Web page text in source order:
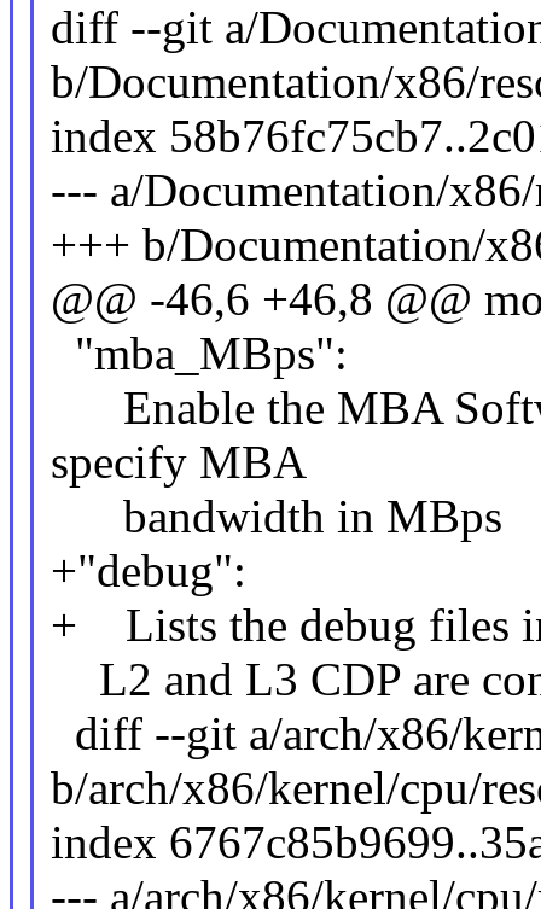
diff --git a/
b/Documentation/x86/
index
--- a/Documentation/
+++ b/Documentation/
@@ -46,6 +46,8 @@
"mba_MBps":
Enable the MBA
specify MBA
bandwidth in MBps
+"debug":
+ Lists the debug files
L2 and L3 CDP are
diff --git a/arch/x86/
b/arch/x86/kernel/cpu/
index
--- a/arch/x86/kernel/